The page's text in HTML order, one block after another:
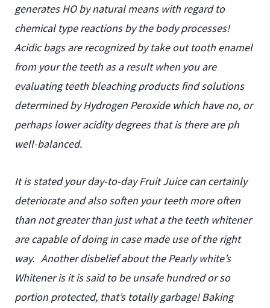
generates HO by natural means with regard to
chemical type reactions by the body processes!
Acidic bags are recognized by take out tooth enamel
from your the teeth as a result when you are
evaluating teeth bleaching products find solutions
determined by Hydrogen Peroxide which have no, or
perhaps lower acidity degrees that is there are ph
well-balanced.
It is stated your day-to-day Fruit Juice can certainly
deteriorate and also soften your teeth more often
than not greater than just what a the teeth whitener
are capable of doing in case made use of the right
way. Another disbelief about the Pearly white’s
Whitener is it is said to be unsafe hundred or so
portion protected, that’s totally garbage! Baking